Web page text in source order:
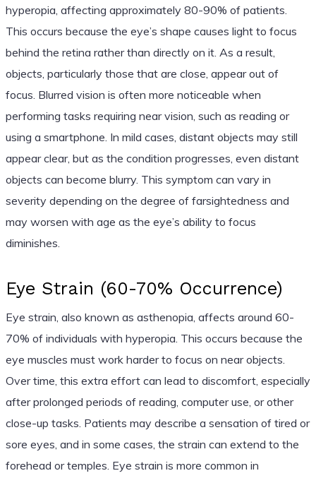
hyperopia, affecting approximately 80-90% of patients.
This occurs because the eye’s shape causes light to focus
behind the retina rather than directly on it. As a result,
objects, particularly those that are close, appear out of
focus. Blurred vision is often more noticeable when
performing tasks requiring near vision, such as reading or
using a smartphone. In mild cases, distant objects may still
appear clear, but as the condition progresses, even distant
objects can become blurry. This symptom can vary in
severity depending on the degree of farsightedness and
may worsen with age as the eye’s ability to focus
diminishes.
Eye Strain (60-70% Occurrence)
Eye strain, also known as asthenopia, affects around 60-
70% of individuals with hyperopia. This occurs because the
eye muscles must work harder to focus on near objects.
Over time, this extra effort can lead to discomfort, especially
after prolonged periods of reading, computer use, or other
close-up tasks. Patients may describe a sensation of tired or
sore eyes, and in some cases, the strain can extend to the
forehead or temples. Eye strain is more common in